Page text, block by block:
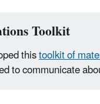
Toolkit
thistoolkit of
to communicate